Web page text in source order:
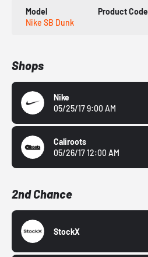
Model
Nike SB Dunk
Product Code
Shops
Nike
05/25/17 9:00 AM
Caliroots
05/26/17 12:00 AM
2nd Chance
StockX